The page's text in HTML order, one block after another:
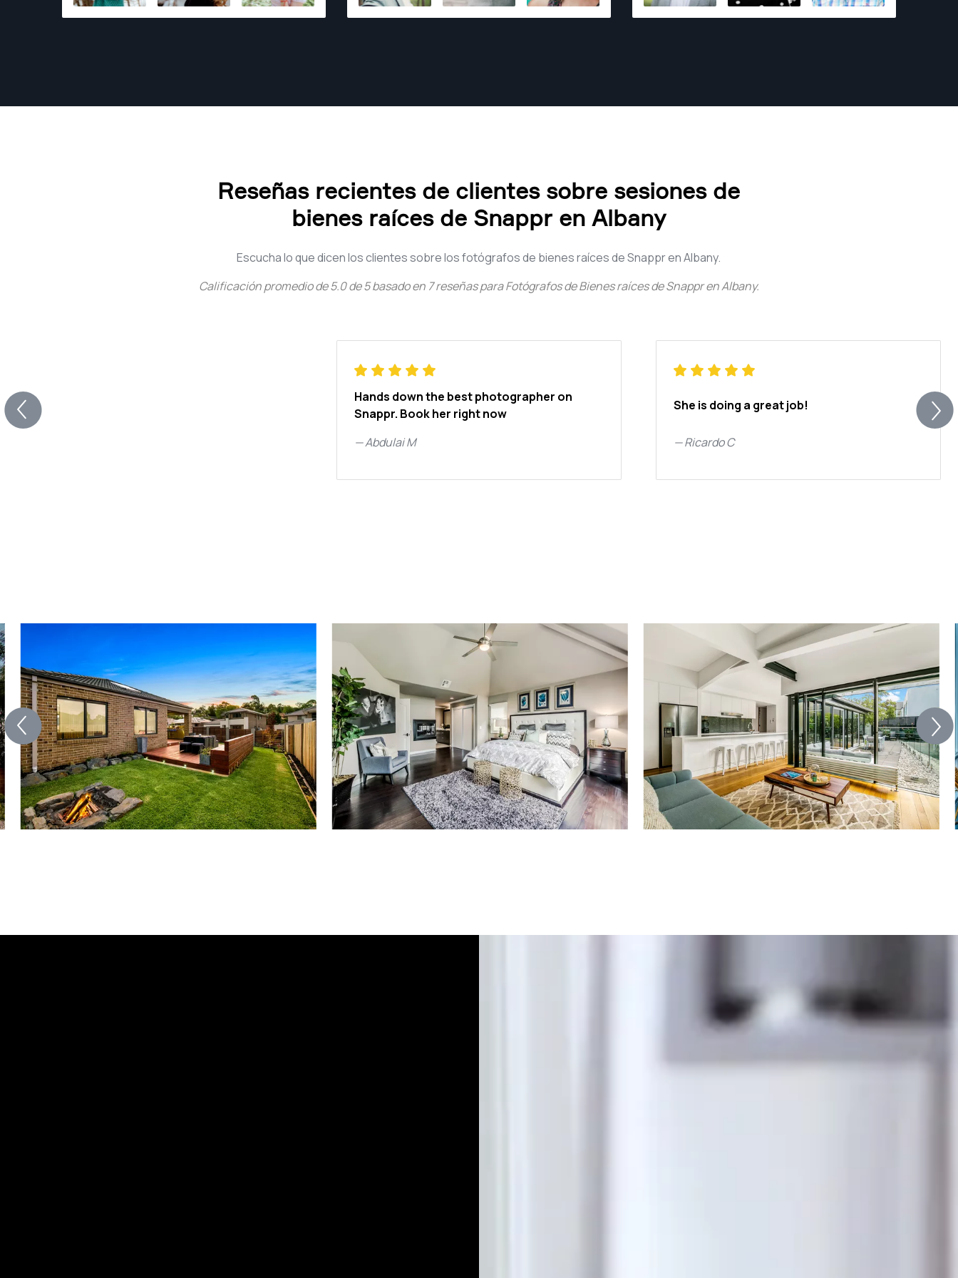
effective solutions have earned me a
photography is not merely a profession—it is
that leave a profound impact. With every click
of the shutter, my aim is to evoke emotions,
inspire awe, and ignite a sense of wonder.
the time.
Reseñas recientes de clientes sobre sesiones de
bienes raíces de Snappr en Albany
Escucha lo que dicen los clientes sobre los fotógrafos de bienes raíces de Snappr en Albany.
Calificación promedio de5.0de5basado en 7reseñas paraFotógrafos de Bienes raíces de Snappr en Albany.
Hands down the best photographer on
Snappr. Book her right now
—Abdulai M
She is doing a great job!
—Ricardo C